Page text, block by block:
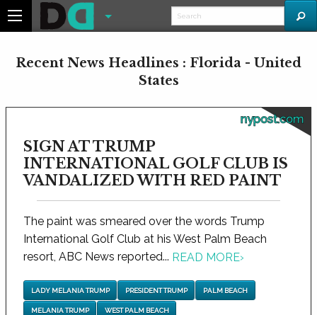
Recent News Headlines : Florida - United
States
nypost.com
SIGN AT TRUMP
INTERNATIONAL GOLF CLUB IS
VANDALIZED WITH RED PAINT
The paint was smeared over the words Trump
International Golf Club at his West Palm Beach
resort, ABC News reported... READ MORE›
LADY MELANIA TRUMP PRESIDENT TRUMP PALM BEACH
MELANIA TRUMP WEST PALM BEACH